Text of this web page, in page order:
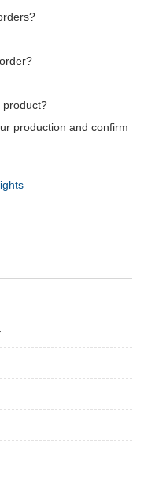
product?
production and confirm